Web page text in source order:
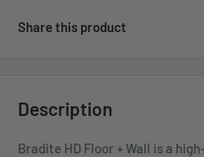
Share this product
Description
Bradite HD Floor + Wall is a